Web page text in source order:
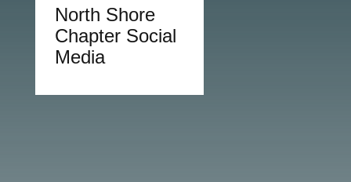
North Shore
Chapter Social
Media